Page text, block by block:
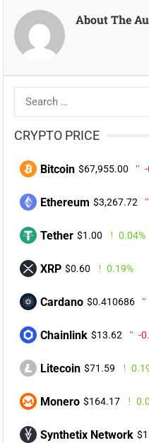
About The
Search
for:
CRYPTO PRICE
Bitcoin $67,955.00
Ethereum $3,267.72
Tether $1.00 0.04%
XRP $0.60 0.19%
Cardano $0.410686
Chainlink $13.62 -
Litecoin $71.59
Monero $164.17
Synthetix Network